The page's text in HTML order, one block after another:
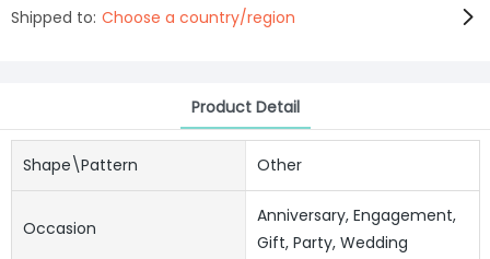
Shipped to: Choose a country/region
Product Detail
Shape\pattern Other
Occasion
Anniversary, Engagement,
Gift, Party, Wedding